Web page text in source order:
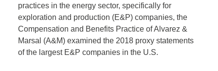
practices in the energy sector, specifically for
exploration and production (E&P) companies, the
Compensation and Benefits Practice of Alvarez &
Marsal (A&M) examined the 2018 proxy statements
of the largest E&P companies in the U.S.